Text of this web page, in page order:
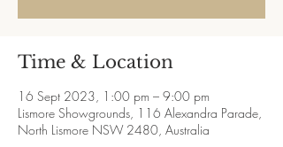
Time & Location
16 Sept 2023, 1:00 pm – 9:00 pm
Lismore Showgrounds, 116 Alexandra Parade,
North Lismore NSW 2480, Australia